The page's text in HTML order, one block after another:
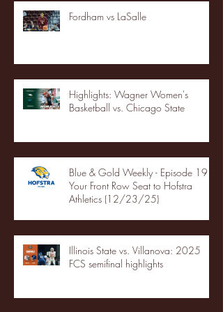
Fordham vs LaSalle
Highlights: Wagner Women's
Basketball vs. Chicago State
Blue & Gold Weekly - Episode 19 -
Your Front Row Seat to Hofstra
Athletics (12/23/25)
Illinois State vs. Villanova: 2025
FCS semifinal highlights